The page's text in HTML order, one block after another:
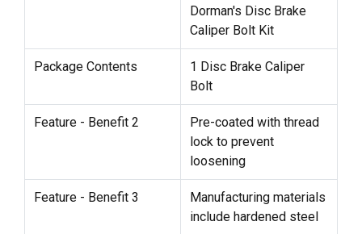
Dorman's Disc Brake
Caliper Bolt Kit
Package Contents
1 Disc Brake Caliper
Bolt
Feature - Benefit 2
Pre-coated with thread
lock to prevent
loosening
Feature - Benefit 3
Manufacturing materials
include hardened steel